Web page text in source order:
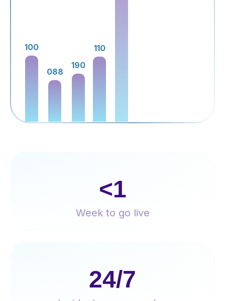
100
088
190
110
<1
Week to go live
24/7